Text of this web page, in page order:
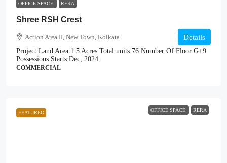
OFFICE SPACE RERA
Shree RSH Crest
Action Area II, New Town, Kolkata
Project Land Area:1.5 Acres Total units:76 Number Of Floor:G+9
Possessions Starts:Dec, 2024
COMMERCIAL
Details
FEATURED OFFICE SPACE RERA